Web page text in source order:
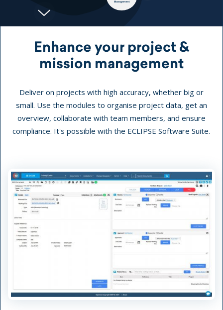
Enhance your project &
mission management
Deliver on projects with high accuracy, whether big or
small. Use the modules to organise project data, get an
overview, collaborate with team members, and ensure
compliance. It's possible with the ECLIPSE Software Suite.